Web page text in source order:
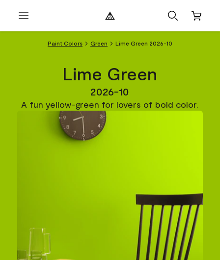
Paint Colors Green Lime Green 2026-10
Lime Green
2026-10
A fun yellow-green for lovers of bold color.